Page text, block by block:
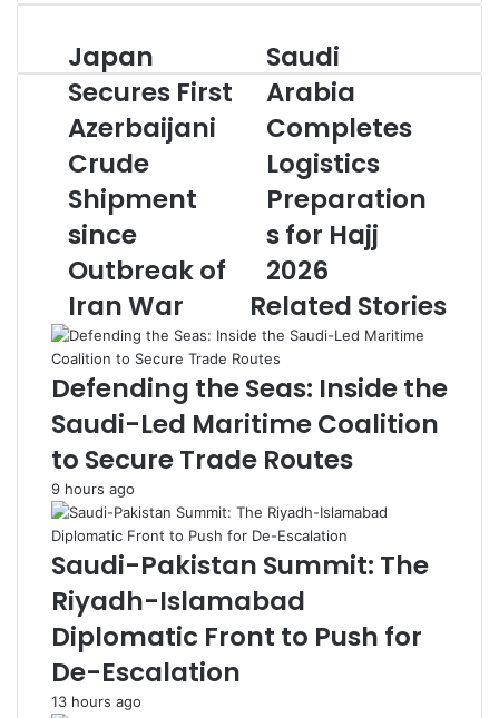
n
a
n
e
m
i
l
a
p
a
S
e
c
u
r
e
F
i
s
t
z
e
r
b
a
i
j
a
i
C
Japan
Secures First
Azerbaijani
Crude
Shipment
since
Outbreak of
Iran War
S
a
u
d
A
r
a
b
i
a
C
o
m
l
e
t
e
L
o
g
s
t
Saudi
Arabia
Completes
Logistics
Preparation
s for Hajj
2026
Related Stories
Defending the Seas: Inside the
Saudi-Led Maritime Coalition
to Secure Trade Routes
9 hours ago
Saudi-Pakistan Summit: The
Riyadh-Islamabad
Diplomatic Front to Push for
De-Escalation
13 hours ago